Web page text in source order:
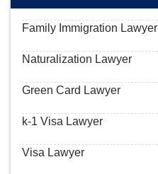
Family Immigration Lawyer
Naturalization Lawyer
Green Card Lawyer
k-1 Visa Lawyer
Visa Lawyer